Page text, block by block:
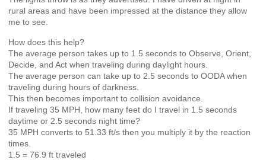
rural areas and have been impressed at the distance they allow
me to see.
How does this help?
The average person takes up to 1.5 seconds to Observe, Orient,
Decide, and Act when traveling during daylight hours.
The average person can take up to 2.5 seconds to OODA when
traveling during hours of darkness.
This then becomes important to collision avoidance.
If traveling 35 MPH, how many feet do I travel in 1.5 seconds
daytime or 2.5 seconds night time?
35 MPH converts to 51.33 ft/s then you multiply it by the reaction
times.
1.5 = 76.9 ft traveled